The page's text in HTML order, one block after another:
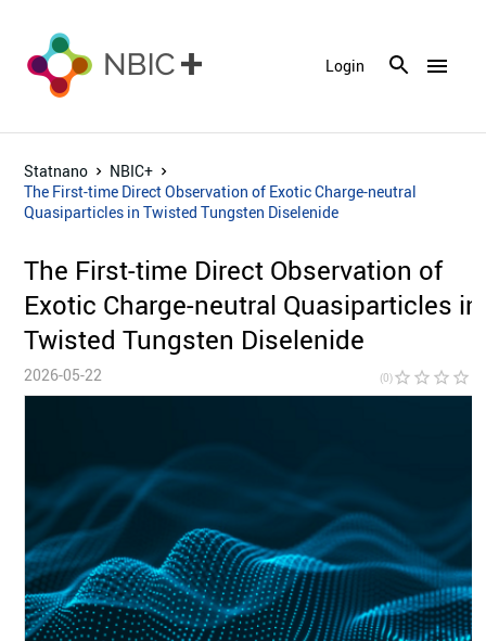
menu
Login
Statnano
NBIC+
The First-time Direct Observation of Exotic Charge-neutral
Quasiparticles in Twisted Tungsten Diselenide
The First-time Direct Observation of
Exotic Charge-neutral Quasiparticles in
Twisted Tungsten Diselenide
2026-05-22 (0)star_border star_border star_border star_border